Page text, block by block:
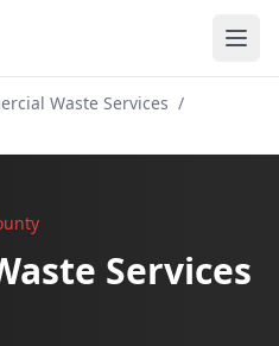
Waste Services /
Services